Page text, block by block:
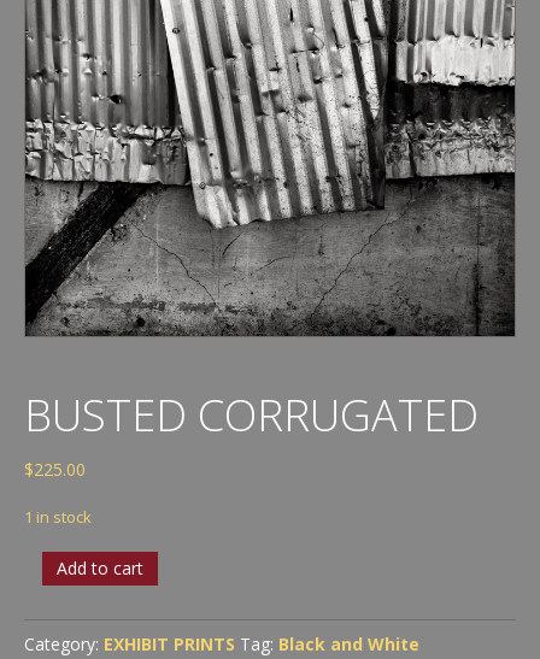
BUSTED CORRUGATED
$225.00
1 in stock
Busted
Corrugated
Add to cart
Category: EXHIBIT PRINTS Tag: Black and White